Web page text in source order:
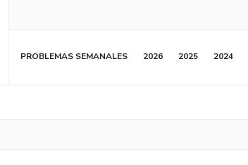
PROBLEMAS SEMANALES 2026 2025 2024